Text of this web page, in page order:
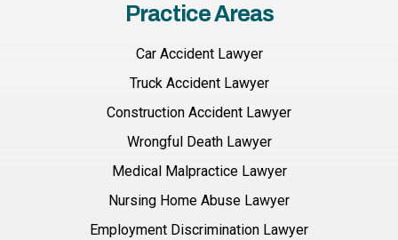
Practice Areas
Car Accident Lawyer
Truck Accident Lawyer
Construction Accident Lawyer
Wrongful Death Lawyer
Medical Malpractice Lawyer
Nursing Home Abuse Lawyer
Employment Discrimination Lawyer